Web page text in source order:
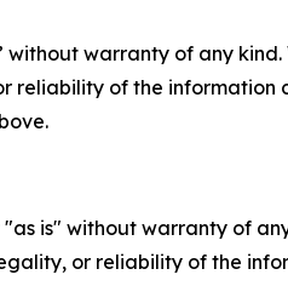
without warranty of any
reliability of the
"as is" without warranty of
or reliability of the